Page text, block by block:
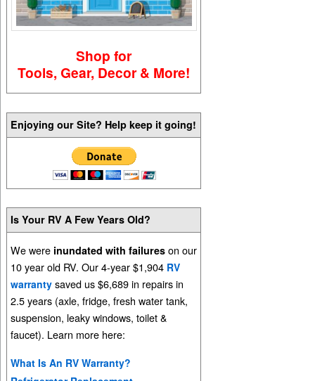
Shop for
Tools, Gear, Decor & More!
Enjoying our Site? Help keep it going!
Is Your RV A Few Years Old?
We were inundated with failures on our
10 year old RV. Our 4-year $1,904 RV
warranty saved us $6,689 in repairs in
2.5 years (axle, fridge, fresh water tank,
suspension, leaky windows, toilet &
faucet). Learn more here:
What Is An RV Warranty?